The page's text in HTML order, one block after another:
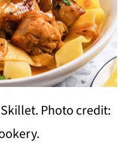
Photo credit: